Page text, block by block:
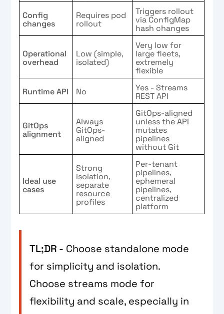
Config
changes
Requires pod
rollout
Triggers rollout
via ConfigMap
hash changes
Operational
overhead
Low (simple,
isolated)
Very low for
large fleets,
extremely
flexible
Runtime API
No
Yes - Streams
REST API
GitOps
alignment
Always
GitOps-
aligned
GitOps-aligned
unless the API
mutates
pipelines
without Git
Ideal use
cases
Strong
isolation,
separate
resource
profiles
Per-tenant
pipelines,
ephemeral
pipelines,
centralized
platform
TL;DR - Choose standalone mode
for simplicity and isolation.
Choose streams mode for
flexibility and scale, especially in